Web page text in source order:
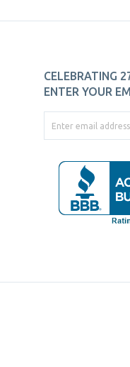
CELEBRATING
ENTER YOUR